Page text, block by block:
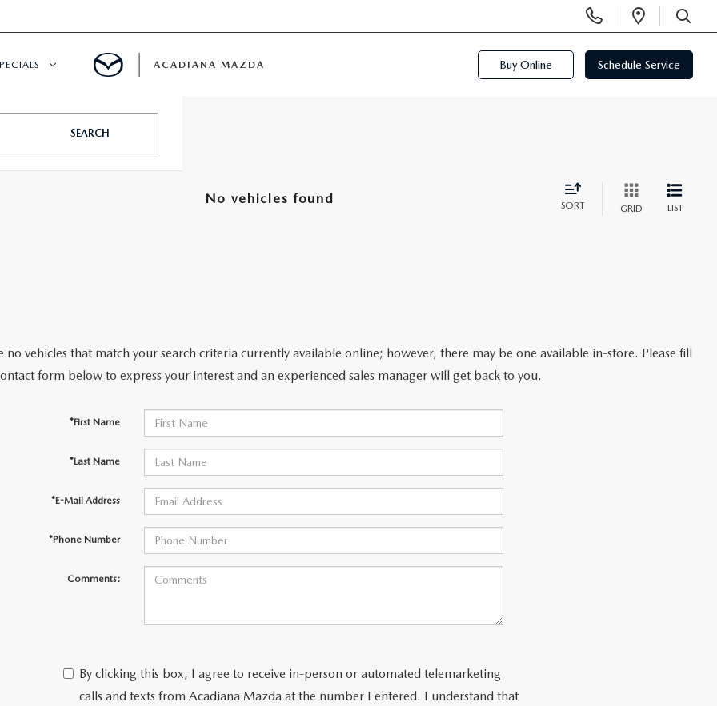
Phone
Numbers
Open
SEARCH
ACADIANA MAZDA Buy Online Schedule Service
SEARCH
No vehicles found SORT GRID LIST
no vehicles that match your search criteria currently available online; however, there may be one available in-store. Please fill
form below to express your interest and an experienced sales manager will get back to you.
*First Name
*Last Name
*E-Mail Address
*Phone Number
Comments:
By clicking this box, I agree to receive in-person or automated telemarketing
calls and texts from Acadiana Mazda at the number I entered. I understand that